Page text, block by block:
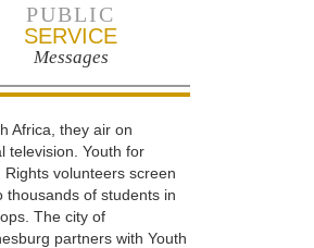
PUBLIC
SERVICE
Messages
Africa, they air on
television. Youth for
Rights volunteers screen
thousands of students in
The city of
partners with Youth